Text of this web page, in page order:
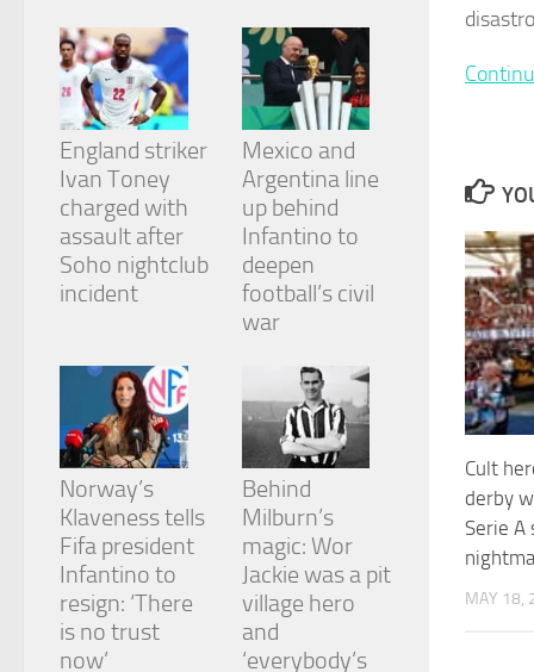
Cult
derby
Serie A
MAY 18,
England striker
Ivan Toney
charged with
assault after
Soho nightclub
incident
Mexico and
Argentina line
up behind
Infantino to
deepen
football’s civil
war
Norway’s
Klaveness tells
Fifa president
Infantino to
resign: ‘There
is no trust
now’
Behind
Milburn’s
magic: Wor
Jackie was a pit
village hero
and
‘everybody’s
In order for
us to
improve the
website's
functionality
structure,
based on
how the
website is
used.
In order for
our website
to perform
as well as
possible
during your
visit. If you
refuse
these
cookies,
functionality
will
disappear